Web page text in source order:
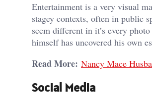
Entertainment is a very visual
stagey contexts, often in public
seem different in it’s every
himself has uncovered his own
Read More: Nancy Mace
Social Media